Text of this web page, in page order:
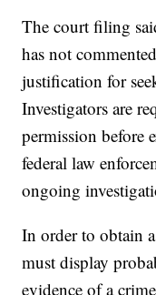
The court filing
has not
justification for
Investigators are
permission before
federal law
ongoing
In order to obtain
must display
evidence of a